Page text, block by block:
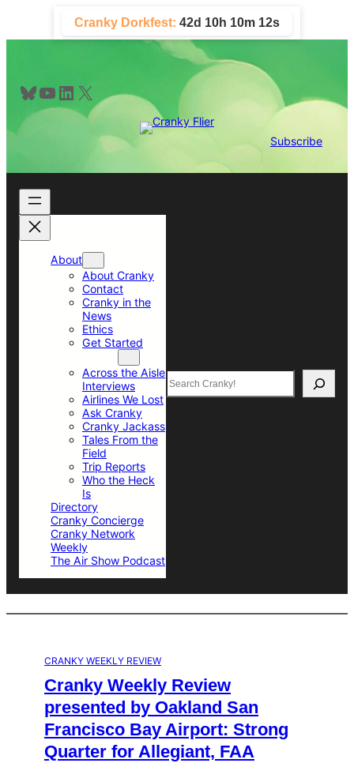
content
Cranky Dorkfest: 42d 10h 10m 11s
Bluesky YouTube LinkedIn X
Subscribe
About
About Cranky
Contact
Cranky in the
News
Ethics
Get Started
Across the Aisle
Interviews
Airlines We Lost
Ask Cranky
Cranky Jackass
Tales From the
Field
Trip Reports
Who the Heck
Is
Directory
Cranky Concierge
Cranky Network
Weekly
The Air Show Podcast
Search
CRANKY WEEKLY REVIEW
Cranky Weekly Review
presented by Oakland San
Francisco Bay Airport: Strong
Quarter for Allegiant, FAA